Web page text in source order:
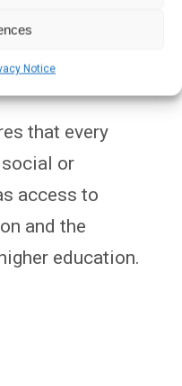
Notice
align with the
that every
or
access to
and the
education.